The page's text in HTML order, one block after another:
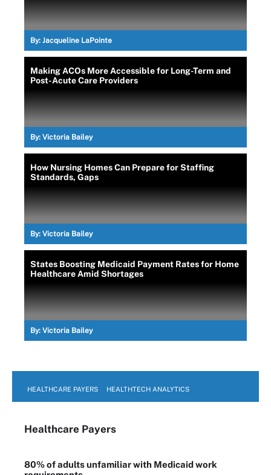
By: Jacqueline LaPointe
Making ACOs More Accessible for Long-Term and
Post-Acute Care Providers
By: Victoria Bailey
How Nursing Homes Can Prepare for Staffing
Standards, Gaps
By: Victoria Bailey
States Boosting Medicaid Payment Rates for Home
Healthcare Amid Shortages
By: Victoria Bailey
HEALTHCARE PAYERS HEALTHTECH ANALYTICS
Healthcare Payers
80% of adults unfamiliar with Medicaid work